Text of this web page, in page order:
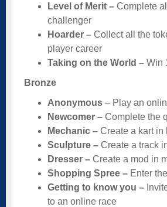
Level of Merit – Complete
challenger
Hoarder – Collect all the
player career
Taking on the World – Win
Bronze
Anonymous – Play an
Newcomer – Complete the
Mechanic – Create a kart in
Sculpture – Create a track
Dresser – Create a mod in
Shopping Spree – Enter
Getting to know you –
to an online race